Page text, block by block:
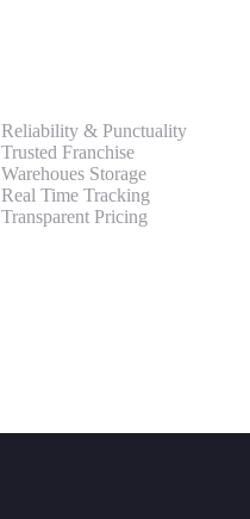
Reliability & Punctuality
Trusted Franchise
Warehoues Storage
Real Time Tracking
Transparent Pricing